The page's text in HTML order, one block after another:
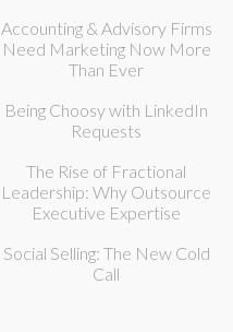
Accounting & Advisory Firms
Need Marketing Now More
Than Ever
Being Choosy with LinkedIn
Requests
The Rise of Fractional
Leadership: Why Outsource
Executive Expertise
Social Selling: The New Cold
Call